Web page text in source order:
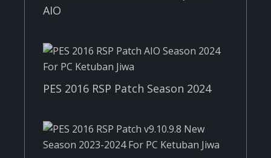
AIO
PES 2016 RSP Patch Season 2024